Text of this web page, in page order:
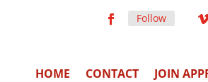
Follow
HOME CONTACT JOIN